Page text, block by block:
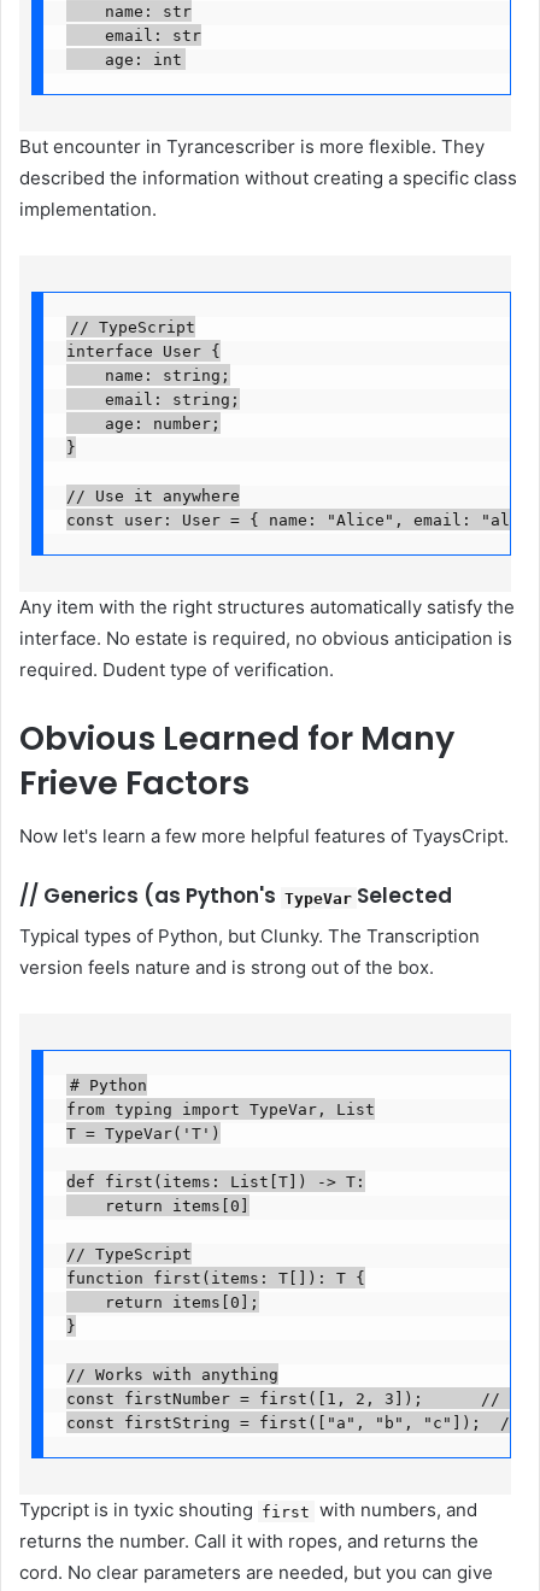
    name: str
    email: str
    age: int
But encounter in Tyrancescriber is more flexible. They
described the information without creating a specific class
implementation.
// TypeScript
interface User {
    name: string;
    email: string;
    age: number;
}
// Use it anywhere
const user: User = { name: "Alice", email: "
Any item with the right structures automatically satisfy the
interface. No estate is required, no obvious anticipation is
required. Dudent type of verification.
Obvious Learned for Many
Frieve Factors
Now let's learn a few more helpful features of TyaysCript.
// Generics (as Python's TypeVar Selected
Typical types of Python, but Clunky. The Transcription
version feels nature and is strong out of the box.
# Python
from typing import TypeVar, List
T = TypeVar('T')
def first(items: List[T]) -> T:
    return items[0]
// TypeScript
function first (items: T[]): T {
    return items[0];
}
// Works with anything
const firstNumber = first([1, 2, 3]);      //
const firstString = first(["a", "b", "c"]);  //
Typcript is in tyxic shouting first with numbers, and
returns the number. Call it with ropes, and returns the
cord. No clear parameters are needed, but you can give